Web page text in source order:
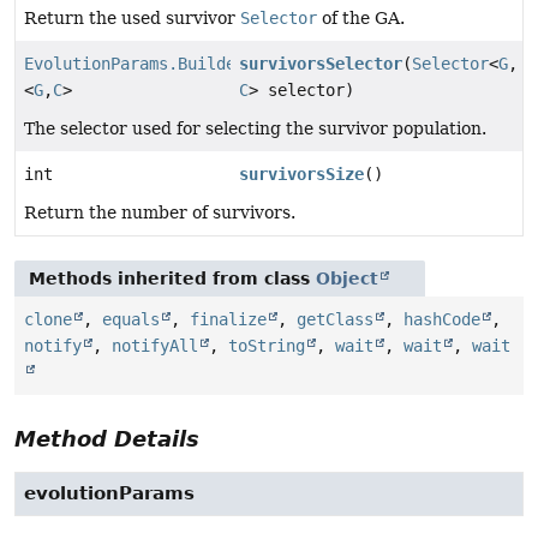
Return the used survivor Selector of the GA.
EvolutionParams.Builder
<G,C>
survivorsSelector(Selector<G,
C> selector)
The selector used for selecting the survivor population.
int survivorsSize()
Return the number of survivors.
Methods inherited from class Object
clone , equals , finalize , getClass , hashCode
,
notify
, notifyAll , toString , wait , wait , wait
Method Details
evolutionParams